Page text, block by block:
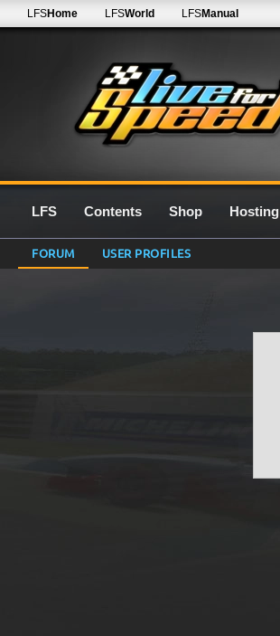
LFSHome LFSWorld LFSManual
LFS Contents Shop Hosting
FORUM USER PROFILES